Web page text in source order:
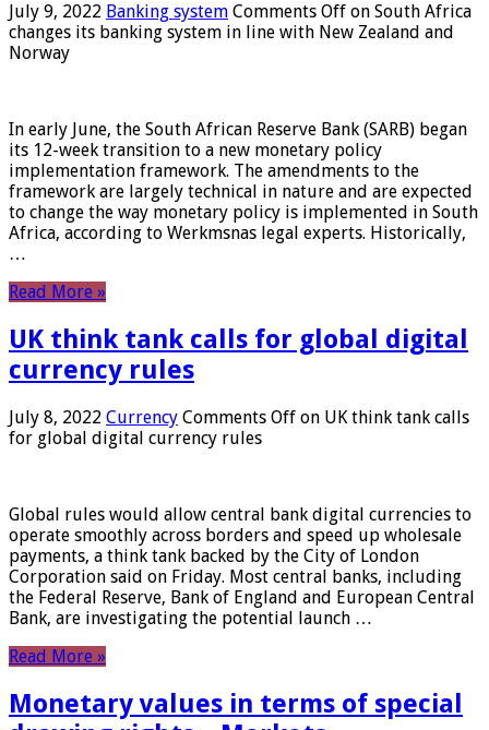
July 9, 2022 Banking system Comments Off on South Africa
changes its banking system in line with New Zealand and
Norway
In early June, the South African Reserve Bank (SARB) began
its 12-week transition to a new monetary policy
implementation framework. The amendments to the
framework are largely technical in nature and are expected
to change the way monetary policy is implemented in South
Africa, according to Werkmsnas legal experts. Historically,
…
Read More »
UK think tank calls for global digital
currency rules
July 8, 2022 Currency Comments Off on UK think tank calls
for global digital currency rules
Global rules would allow central bank digital currencies to
operate smoothly across borders and speed up wholesale
payments, a think tank backed by the City of London
Corporation said on Friday. Most central banks, including
the Federal Reserve, Bank of England and European Central
Bank, are investigating the potential launch …
Read More »
Monetary values ​​in terms of special